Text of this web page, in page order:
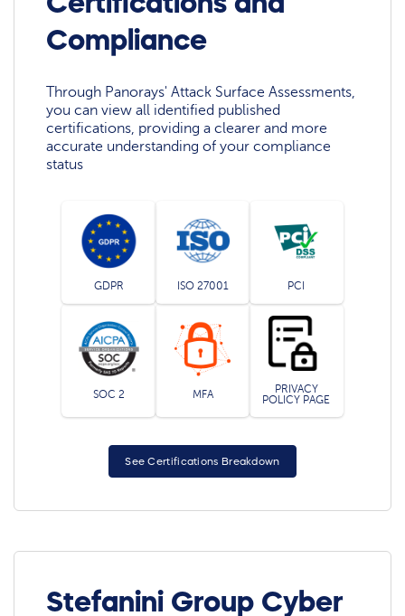
Compliance
Through Panorays' Attack Surface Assessments,
you can view all identified published
certifications, providing a clearer and more
accurate understanding of your compliance
status
GDPR ISO 27001 PCI
SOC 2 MFA
PRIVACY
POLICY PAGE
See Certifications Breakdown
Stefanini Group Cyber